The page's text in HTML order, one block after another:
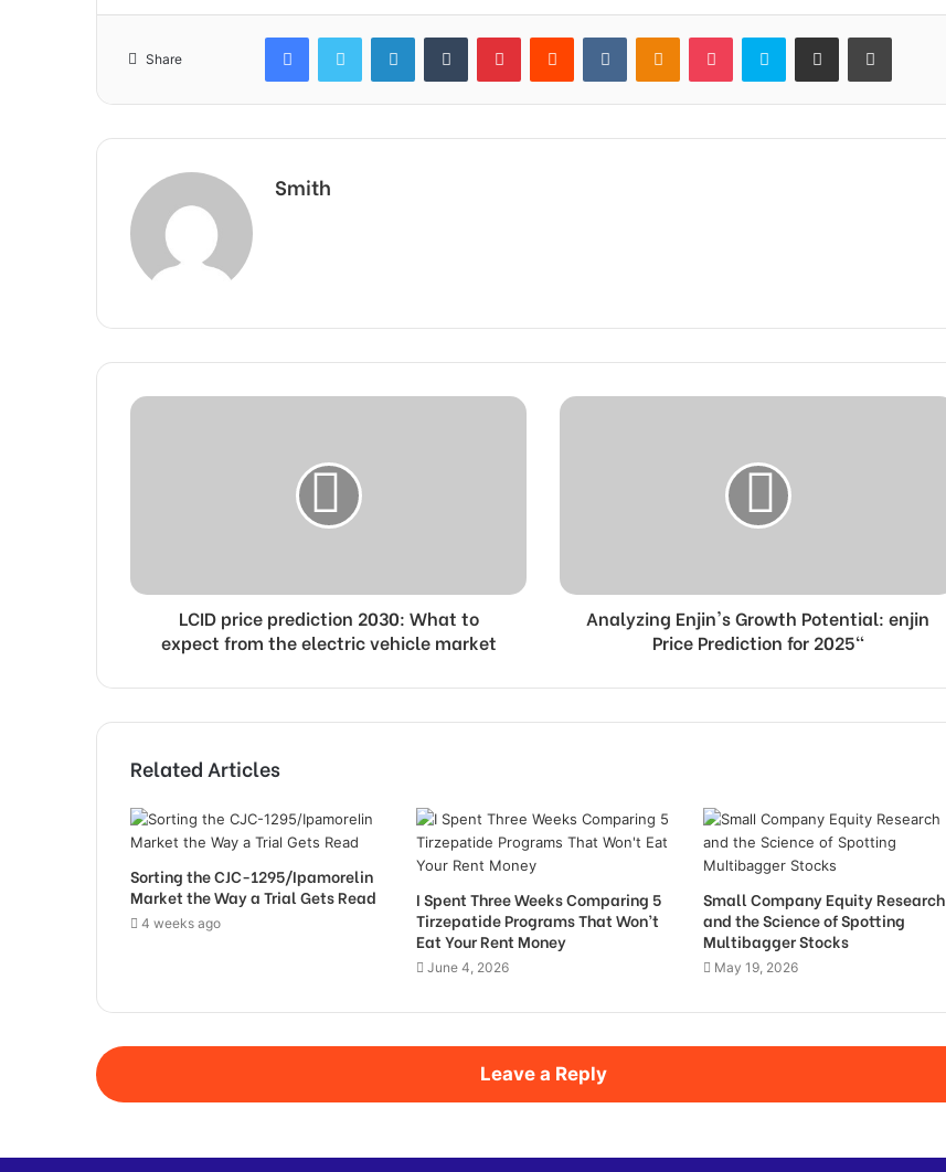
Share
FacebookTwitter LinkedInTumblr PinterestReddit VKontakteOdnoklassniki
Pocket Skype Share via Email Print
Smith
LCID price prediction 2030: What to
expect from the electric vehicle market
Analyzing Enjin's Growth Potential: enjin
Price Prediction for 2025"
Related Articles
Sorting the CJC-1295/Ipamorelin
Market the Way a Trial Gets Read
4 weeks ago
I Spent Three Weeks Comparing 5
Tirzepatide Programs That Won’t
Eat Your Rent Money
June 4, 2026
Small Company Equity Research
and the Science of Spotting
Multibagger Stocks
May 19, 2026
Leave a Reply